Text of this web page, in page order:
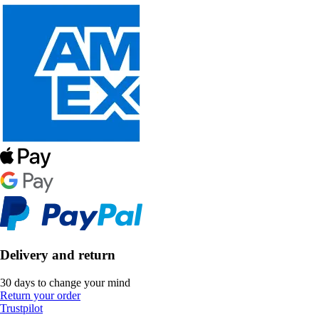
Delivery and return
30 days to change your mind
Return your order
Trustpilot